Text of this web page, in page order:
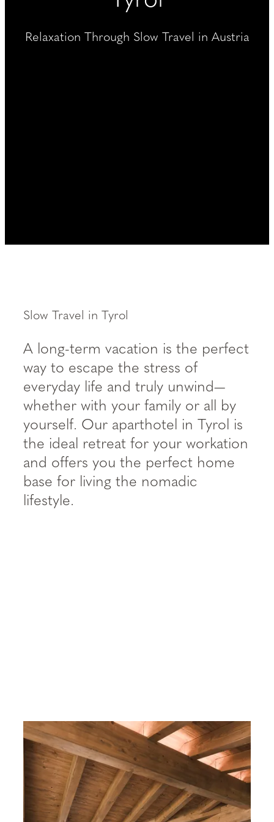
----
----
----
----
Relaxation Through Slow Travel in Austria
Slow Travel in Tyrol
A long-term vacation is the perfect
way to escape the stress of
everyday life and truly unwind—
whether with your family or all by
yourself. Our aparthotel in Tyrol is
the ideal retreat for your workation
and offers you the perfect home
base for living the nomadic
lifestyle.